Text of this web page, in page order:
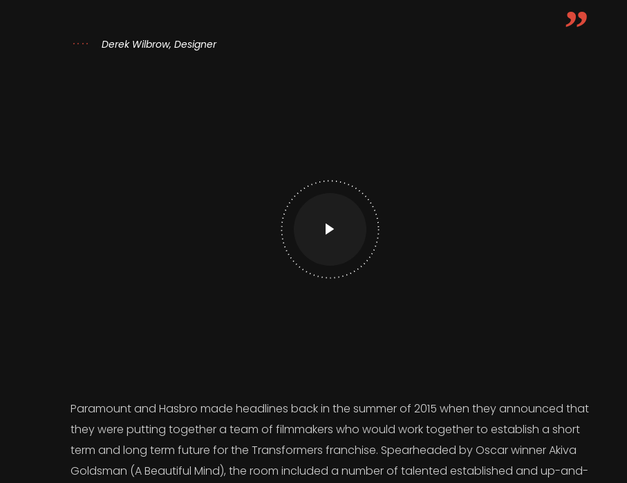
Derek Wilbrow, Designer
Paramount and Hasbro made headlines back in the summer of 2015 when they announced that
they were putting together a team of filmmakers who would work together to establish a short
term and long term future for the Transformers franchise. Spearheaded by Oscar winner Akiva
Goldsman (A Beautiful Mind), the room included a number of talented established and up-and-